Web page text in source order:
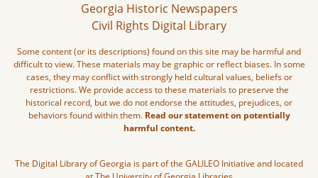
Georgia Historic Newspapers
Civil Rights Digital Library
Some content (or its descriptions) found on this site may be harmful and
difficult to view. These materials may be graphic or reflect biases. In some
cases, they may conflict with strongly held cultural values, beliefs or
restrictions. We provide access to these materials to preserve the
historical record, but we do not endorse the attitudes, prejudices, or
behaviors found within them. Read our statement on potentially
harmful content.
The Digital Library of Georgia is part of the GALILEO Initiative and located